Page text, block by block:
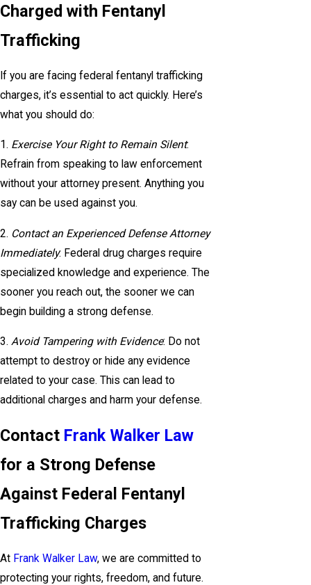
Charged with Fentanyl
Trafficking
If you are facing federal fentanyl trafficking
charges, it’s essential to act quickly. Here’s
what you should do:
1. Exercise Your Right to Remain Silent:
Refrain from speaking to law enforcement
without your attorney present. Anything you
say can be used against you.
2. Contact an Experienced Defense Attorney
Immediately: Federal drug charges require
specialized knowledge and experience. The
sooner you reach out, the sooner we can
begin building a strong defense.
3. Avoid Tampering with Evidence: Do not
attempt to destroy or hide any evidence
related to your case. This can lead to
additional charges and harm your defense.
Contact Frank Walker Law
for a Strong Defense
Against Federal Fentanyl
Trafficking Charges
At Frank Walker Law, we are committed to
protecting your rights, freedom, and future.